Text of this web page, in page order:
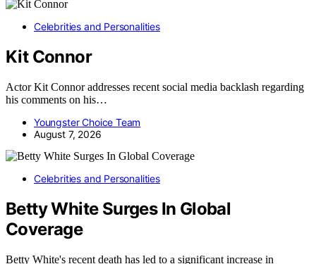
Celebrities and Personalities
Kit Connor
Actor Kit Connor addresses recent social media backlash regarding
his comments on his…
Youngster Choice Team
August 7, 2026
Celebrities and Personalities
Betty White Surges In Global
Coverage
Betty White's recent death has led to a significant increase in